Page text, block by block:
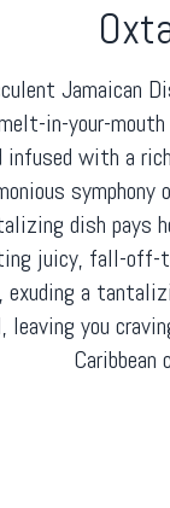
Jamaican
in-your-
infused with a
dish pays
juicy, fall-off-
exuding a
leaving you
Caribbean